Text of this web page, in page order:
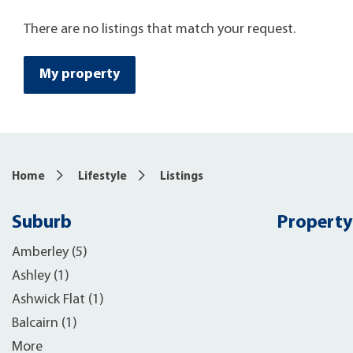
There are no listings that match your request.
My property
Home Lifestyle Listings
Suburb
Amberley (5)
Ashley (1)
Ashwick Flat (1)
Balcairn (1)
More